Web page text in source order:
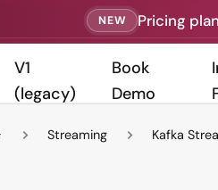
NEW Pricing
V1
(legacy)
Book
Demo
Streaming Kafka